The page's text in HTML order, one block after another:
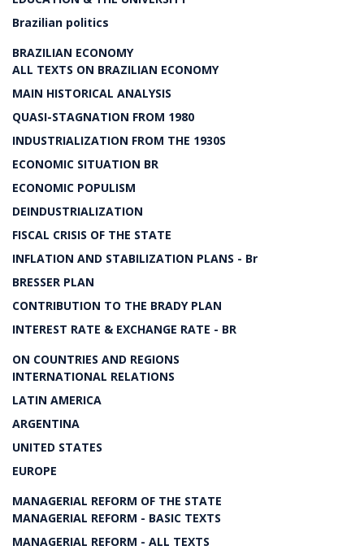
Brazilian politics
BRAZILIAN ECONOMY
ALL TEXTS ON BRAZILIAN ECONOMY
MAIN HISTORICAL ANALYSIS
QUASI-STAGNATION FROM 1980
INDUSTRIALIZATION FROM THE 1930S
ECONOMIC SITUATION BR
ECONOMIC POPULISM
DEINDUSTRIALIZATION
FISCAL CRISIS OF THE STATE
INFLATION AND STABILIZATION PLANS - Br
BRESSER PLAN
CONTRIBUTION TO THE BRADY PLAN
INTEREST RATE & EXCHANGE RATE - BR
ON COUNTRIES AND REGIONS
INTERNATIONAL RELATIONS
LATIN AMERICA
ARGENTINA
UNITED STATES
EUROPE
MANAGERIAL REFORM OF THE STATE
MANAGERIAL REFORM - BASIC TEXTS
MANAGERIAL REFORM - ALL TEXTS